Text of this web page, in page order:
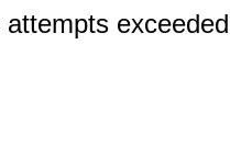
attempts